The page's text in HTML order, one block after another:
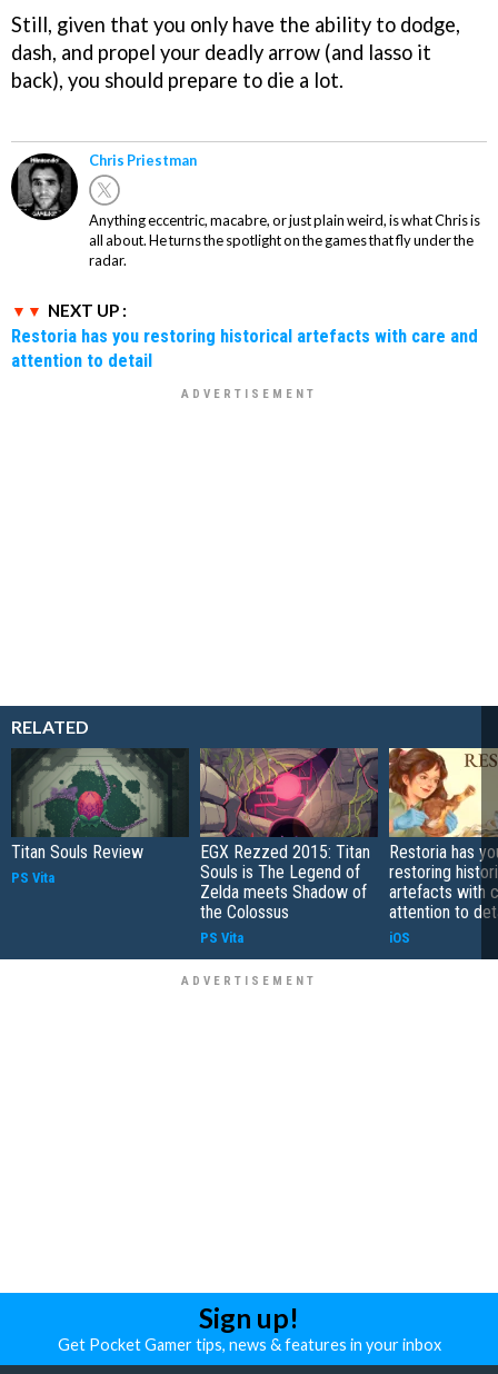
Still, given that you only have the ability to dodge,
dash, and propel your deadly arrow (and lasso it
back), you should prepare to die a lot.
Chris Priestman
Anything eccentric, macabre, or just plain weird, is what Chris is
all about. He turns the spotlight on the games that fly under the
radar.
NEXT UP :
Restoria has you restoring historical artefacts with care and
attention to detail
RELATED
Titan Souls Review
PS Vita
EGX Rezzed 2015: Titan
Souls is The Legend of
Zelda meets Shadow of
the Colossus
PS Vita
Restoria has
restoring
artefacts with
attention to
iOS
Sign up!
Get Pocket Gamer tips, news & features in your inbox